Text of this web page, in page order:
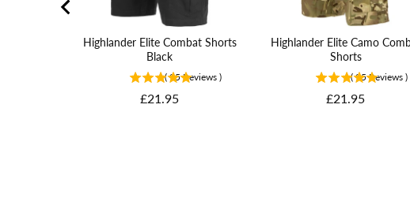
Highlander Elite Combat Shorts
Black
( 95 Reviews )
Price
£21.95
Highlander Elite Camo
Shorts
( 95 Reviews )
Price
£21.95